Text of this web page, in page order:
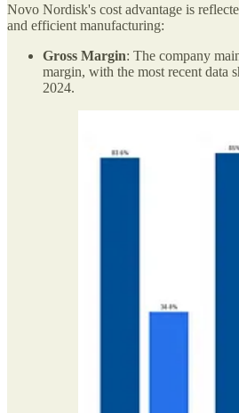
Novo Nordisk's cost advantage is
and efficient manufacturing:
Gross Margin: The company
margin, with the most recent data
2024.